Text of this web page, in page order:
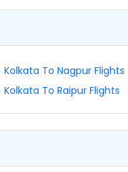
Kolkata To Nagpur Flights
Kolkata To Raipur Flights